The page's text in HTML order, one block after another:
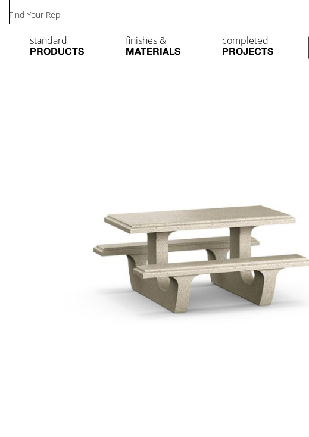
Find Your Rep
standard
PRODUCTS
finishes &
MATERIALS
completed
PROJECTS